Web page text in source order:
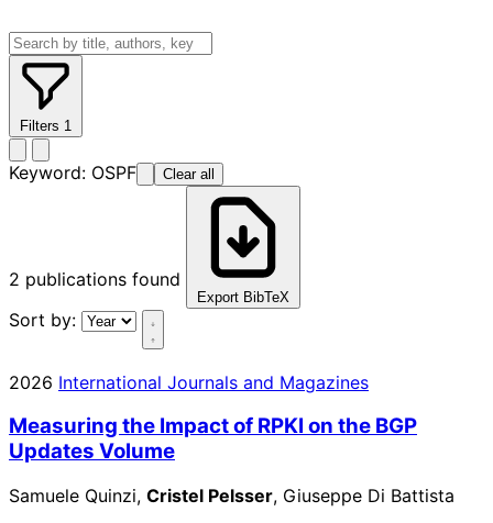
Filters 1
Keyword: OSPF Clear all
2 publications found
Export BibTeX
Sort by:
2026 International Journals and Magazines
Measuring the Impact of RPKI on the BGP
Updates Volume
Samuele Quinzi, Cristel Pelsser, Giuseppe Di Battista